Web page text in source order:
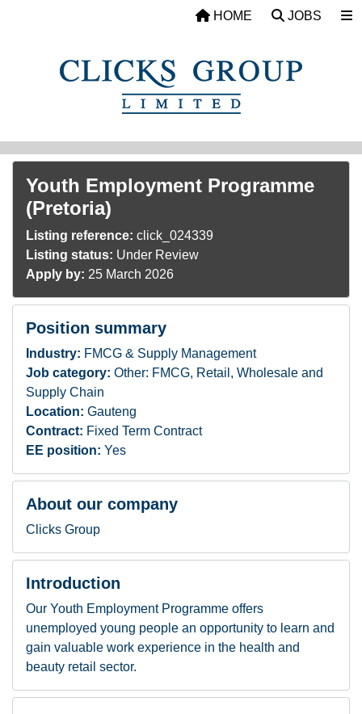
HOME JOBS
Youth Employment Programme
(Pretoria)
Listing reference: click_024339
Listing status: Under Review
Apply by: 25 March 2026
Position summary
Industry: FMCG & Supply Management
Job category: Other: FMCG, Retail, Wholesale and
Supply Chain
Location: Gauteng
Contract: Fixed Term Contract
EE position: Yes
About our company
Clicks Group
Introduction
Our Youth Employment Programme offers
unemployed young people an opportunity to learn and
gain valuable work experience in the health and
beauty retail sector.